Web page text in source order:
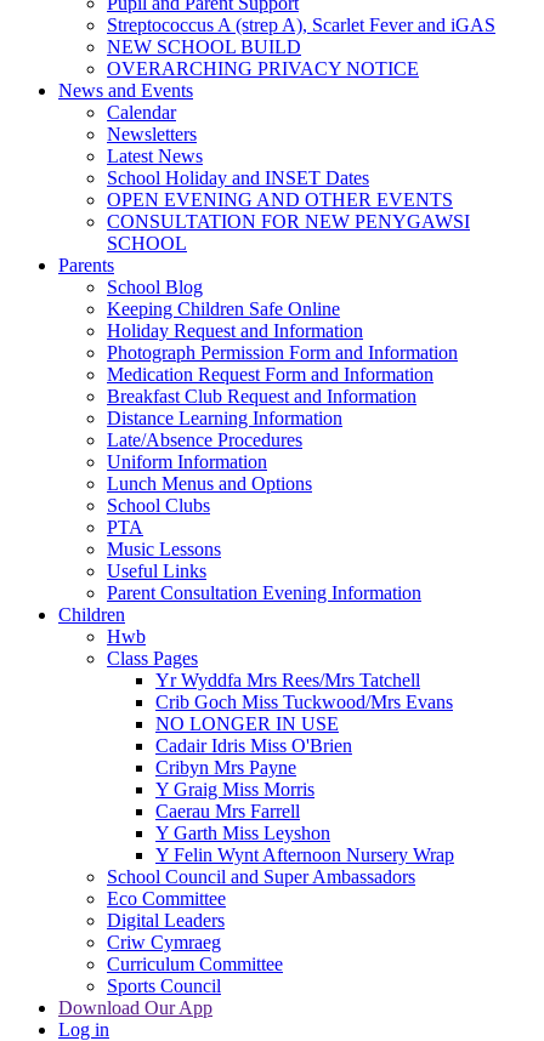
Streptococcus A (strep A), Scarlet Fever and iGAS
NEW SCHOOL BUILD
OVERARCHING PRIVACY NOTICE
News and Events
Calendar
Newsletters
Latest News
School Holiday and INSET Dates
OPEN EVENING AND OTHER EVENTS
CONSULTATION FOR NEW PENYGAWSI
SCHOOL
Parents
School Blog
Keeping Children Safe Online
Holiday Request and Information
Photograph Permission Form and Information
Medication Request Form and Information
Breakfast Club Request and Information
Distance Learning Information
Late/Absence Procedures
Uniform Information
Lunch Menus and Options
School Clubs
PTA
Music Lessons
Useful Links
Parent Consultation Evening Information
Children
Hwb
Class Pages
Yr Wyddfa Mrs Rees/Mrs Tatchell
Crib Goch Miss Tuckwood/Mrs Evans
NO LONGER IN USE
Cadair Idris Miss O'Brien
Cribyn Mrs Payne
Y Graig Miss Morris
Caerau Mrs Farrell
Y Garth Miss Leyshon
Y Felin Wynt Afternoon Nursery Wrap
School Council and Super Ambassadors
Eco Committee
Digital Leaders
Criw Cymraeg
Curriculum Committee
Sports Council
Download Our App
Log in